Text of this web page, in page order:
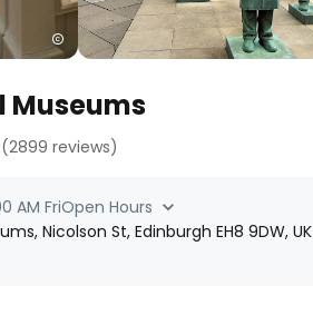
Museums
(2899 reviews)
AM FriOpen Hours
Nicolson St, Edinburgh EH8 9DW, UK